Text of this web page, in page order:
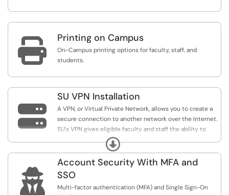
 Printing on Campus
On-Campus printing options for faculty, staff, and
students.

SU VPN Installation
A VPN, or Virtual Private Network, allows you to create a
secure connection to another network over the Internet.
SU's VPN gives eligible faculty and staff the ability to
connect to SU's local internet network so they can
access specific University resources from home or
abroad.
Expand

Account Security With MFA and
SSO
Multi-factor authentication (MFA) and Single Sign-On